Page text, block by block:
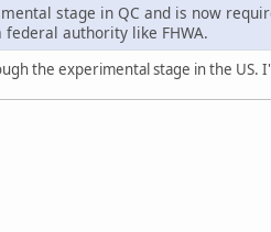
stage in QC and is now
authority like FHWA.
the experimental stage in the US.